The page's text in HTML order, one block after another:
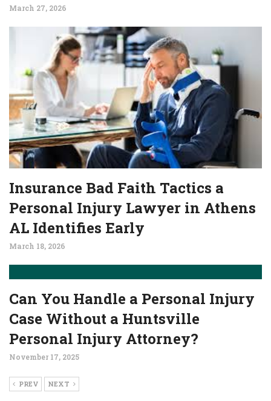
March 27, 2026
Insurance Bad Faith Tactics a
Personal Injury Lawyer in Athens
AL Identifies Early
March 18, 2026
Can You Handle a Personal Injury
Case Without a Huntsville
Personal Injury Attorney?
November 17, 2025
PREV NEXT